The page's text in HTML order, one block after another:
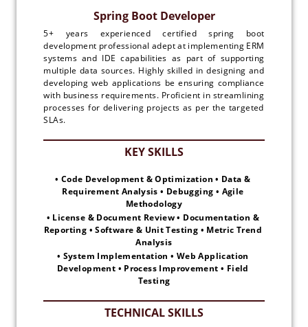
5+ years experienced certified spring boot
development professional adept at implementing ERM
systems and IDE capabilities as part of supporting
multiple data sources. Highly skilled in designing and
developing web applications be ensuring compliance
with business requirements. Proficient in streamlining
processes for delivering projects as per the targeted
SLAs.
• Code Development & Optimization • Data &
Requirement Analysis • Debugging • Agile
Methodology
• License & Document Review • Documentation &
Reporting • Software & Unit Testing • Metric Trend
Analysis
• System Implementation • Web Application
Development • Process Improvement • Field
Testing